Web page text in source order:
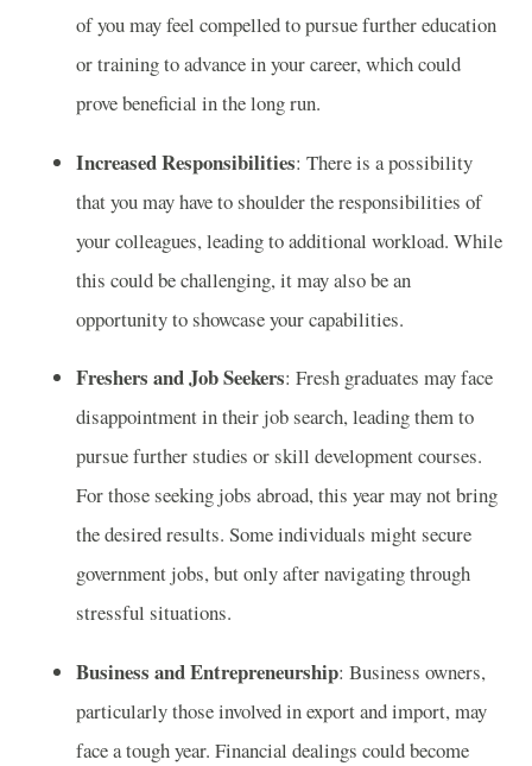
of you may feel compelled to pursue further education
or training to advance in your career, which could
prove beneficial in the long run.
Increased Responsibilities: There is a possibility
that you may have to shoulder the responsibilities of
your colleagues, leading to additional workload. While
this could be challenging, it may also be an
opportunity to showcase your capabilities.
Freshers and Job Seekers: Fresh graduates may face
disappointment in their job search, leading them to
pursue further studies or skill development courses.
For those seeking jobs abroad, this year may not bring
the desired results. Some individuals might secure
government jobs, but only after navigating through
stressful situations.
Business and Entrepreneurship: Business owners,
particularly those involved in export and import, may
face a tough year. Financial dealings could become